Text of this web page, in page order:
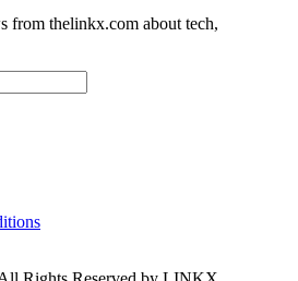
from thelinkx.com about tech,